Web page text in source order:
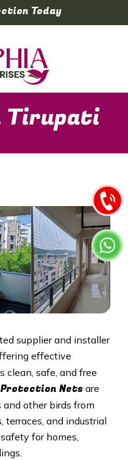
Today
Tirupati
supplier and installer
effective
clean, safe, and free
Netsare
other birds from
and industrial
for homes,